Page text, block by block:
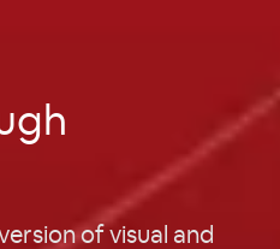
of visual and